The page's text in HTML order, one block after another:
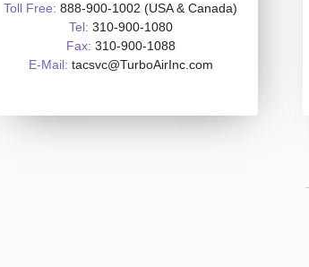
Toll Free: 888-900-1002 (USA & Canada)
Tel: 310-900-1080
Fax: 310-900-1088
E-Mail: tacsvc@TurboAirInc.com